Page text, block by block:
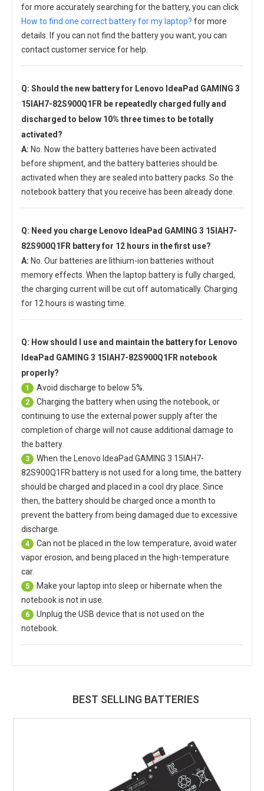
for more accurately searching for the battery, you can click
How to find one correct battery for my laptop? for more
details. If you can not find the battery you want, you can
contact customer service for help.
Q: Should the new battery for Lenovo IdeaPad GAMING 3
15IAH7-82S900Q1FR be repeatedly charged fully and
discharged to below 10% three times to be totally
activated?
A: No. Now the battery batteries have been activated
before shipment, and the battery batteries should be
activated when they are sealed into battery packs. So the
notebook battery that you receive has been already done.
Q: Need you charge Lenovo IdeaPad GAMING 3 15IAH7-
82S900Q1FR batteryfor 12 hours in the first use?
A: No. Our batteries are lithium-ion batteries without
memory effects. When the laptop battery is fully charged,
the charging current will be cut off automatically. Charging
for 12 hours is wasting time.
Q: How should I use and maintain the battery for Lenovo
IdeaPad GAMING 3 15IAH7-82S900Q1FR notebook
properly?
1 Avoid discharge to below 5%.
2
Charging the battery when using the notebook, or
continuing to use the external power supply after the
completion of charge will not cause additional damage to
the battery.
3 When the
Lenovo IdeaPad GAMING 3 15IAH7-
82S900Q1FR batteryis not used for a long time, the battery
should be charged and placed in a cool dry place. Since
then, the battery should be charged once a month to
prevent the battery from being damaged due to excessive
discharge.
4
Can not be placed in the low temperature, avoid water
vapor erosion, and being placed in the high-temperature
car.
5
Make your laptop into sleep or hibernate when the
notebook is not in use.
6
Unplug the USB device that is not used on the
notebook.
BEST SELLING BATTERIES